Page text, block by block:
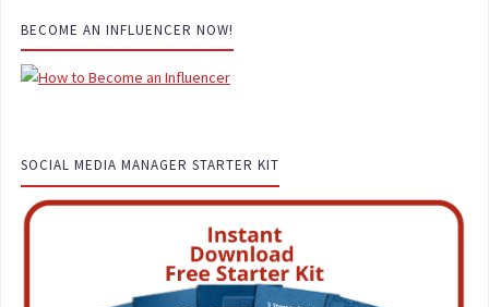
BECOME AN INFLUENCER NOW!
SOCIAL MEDIA MANAGER STARTER KIT